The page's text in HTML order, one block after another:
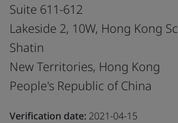
Suite 611-612
Lakeside 2, 10W, Hong Kong
Shatin
New Territories, Hong Kong
People's Republic of China
Verification date: 2021-04-15